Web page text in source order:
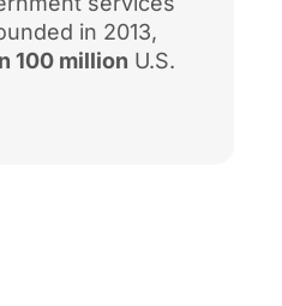
in 2013,
100 million U.S.